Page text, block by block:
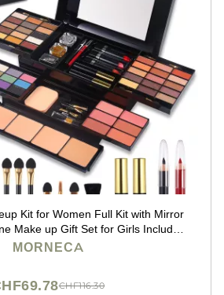
Kit for Women Full Kit with Mirror
Make up Gift Set for Girls Included
Powder,Blusher,Lipstick,Eyebrow
MORNECA
CHF116.30